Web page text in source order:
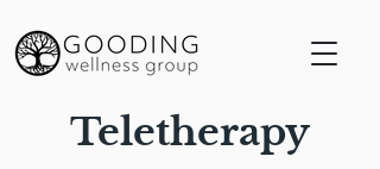
Teletherapy